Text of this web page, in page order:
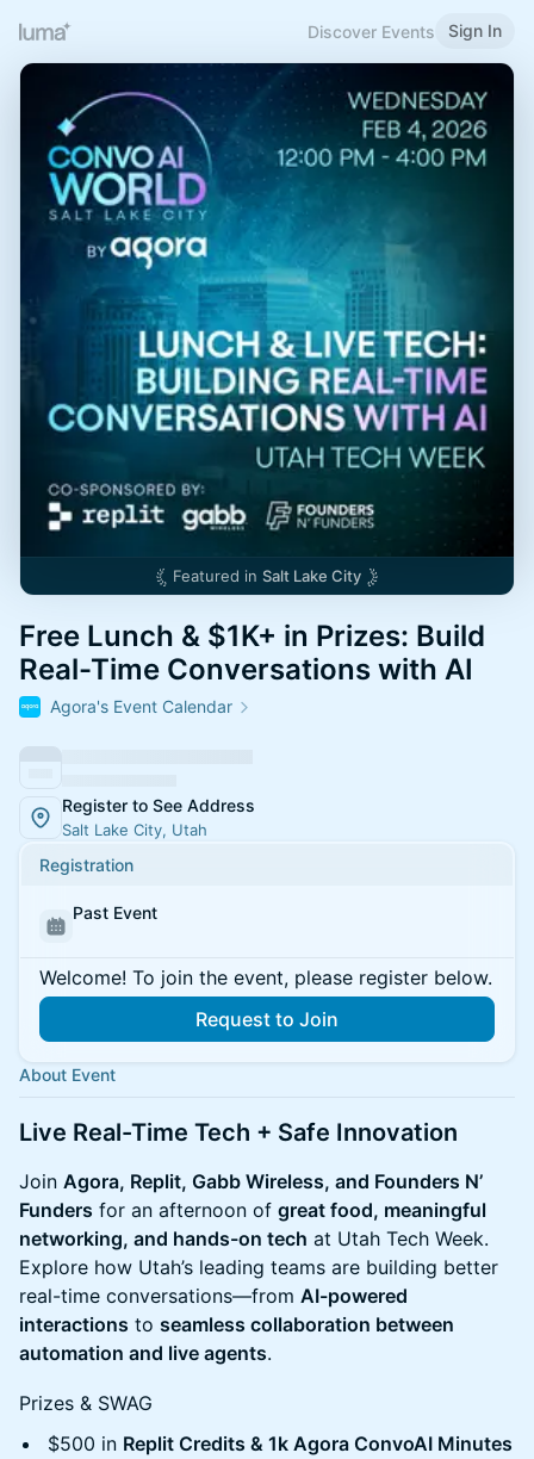
Discover Events Sign In
Featured in Salt Lake City
Free Lunch & $1K+ in Prizes: Build
Real-Time Conversations with AI
Agora's Event Calendar
Register to See Address
Salt Lake City, Utah
Registration
Past Event
Welcome! To join the event, please register below.
Request to Join
About Event
Live Real-Time Tech + Safe Innovation
Join Agora, Replit, Gabb Wireless, and Founders N’
Funders for an afternoon of great food, meaningful
networking, and hands-on tech at Utah Tech Week.
Explore how Utah’s leading teams are building better
real-time conversations—from AI-powered
interactions to seamless collaboration between
automation and live agents.
Prizes & SWAG
$500 in Replit Credits & 1k Agora ConvoAI Minutes